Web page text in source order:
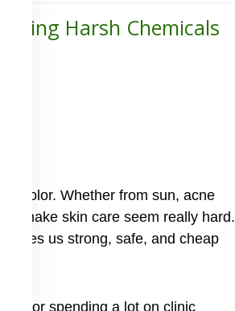
Harsh Chemicals
color. Whether from sun, acne
make skin care seem really hard.
gives us strong, safe, and cheap
or spending a lot on clinic